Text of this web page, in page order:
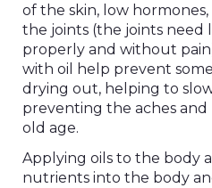
of the skin, low hormones,
the joints (the joints need
properly and without
with oil help prevent
drying out, helping to
preventing the aches
old age.
Applying oils to the body
nutrients into the body